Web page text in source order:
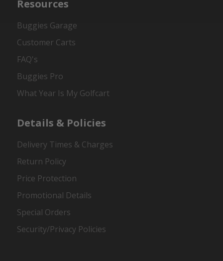
Resources
Buggies Garage
Customer Carts
FAQ's
Buggies Pro
What Year Is My Golfcart
Details & Policies
Delivery Times & Charges
Return Policy
Price Protection
Promotional Details
Special Orders
Security/Privacy Policies